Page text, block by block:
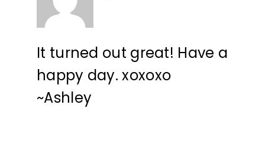
It turned out great! Have a
happy day. xoxoxo
~Ashley